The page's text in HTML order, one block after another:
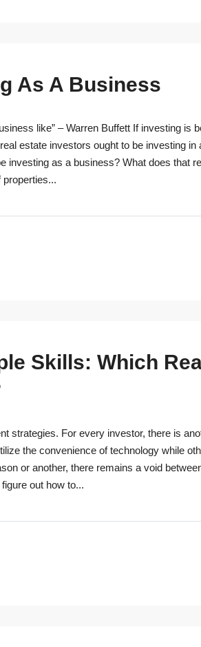
As A Business
like” – Warren Buffett If investing is
estate investors ought to be investing in
investing as a business? What does that
Skills: Which
strategies. For every investor, there is
the convenience of technology while
or another, there remains a void
out how to...